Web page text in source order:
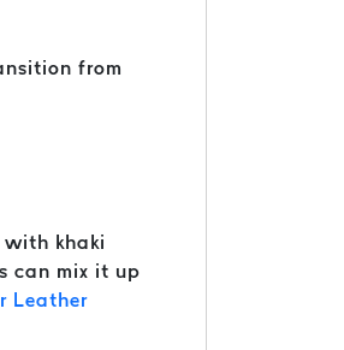
from
khaki
can mix it up
Leather